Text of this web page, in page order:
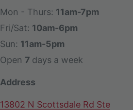
Mon - Thurs: 11am-7pm
Fri/Sat: 10am-6pm
Sun: 11am-5pm
Open 7 days a week
Address
13802 N Scottsdale Rd Ste